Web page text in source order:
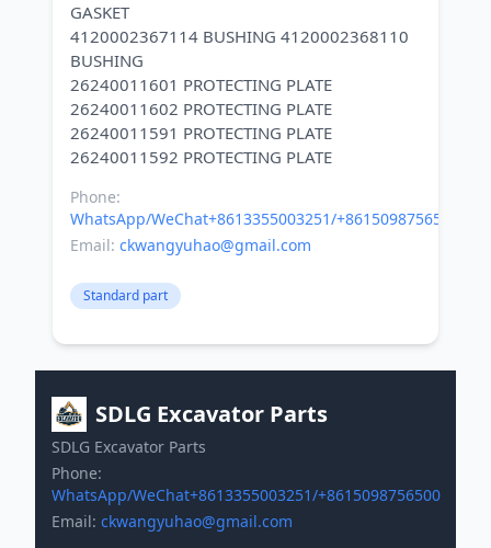
GASKET
4120002367114 BUSHING 4120002368110
BUSHING
26240011601 PROTECTING PLATE
26240011602 PROTECTING PLATE
26240011591 PROTECTING PLATE
Phone:
WhatsApp/WeChat+8613355003251/+8615098756500
Email: ckwangyuhao@gmail.com
Standard part
SDLG Excavator Parts
SDLG Excavator Parts
Phone:
WhatsApp/WeChat+8613355003251/+8615098756500
Email: ckwangyuhao@gmail.com